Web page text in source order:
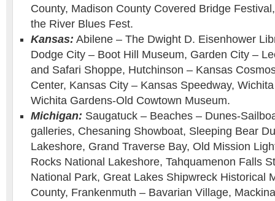
County, Madison County Covered Bridge
the River Blues Fest.
Kansas: Abilene – The Dwight D. Eisenhower
Dodge City – Boot Hill Museum, Garden City –
and Safari Shoppe, Hutchinson – Kansas
Center, Kansas City – Kansas Speedway,
Wichita Gardens-Old Cowtown Museum.
Michigan: Saugatuck – Beaches – Dunes-
galleries, Chesaning Showboat, Sleeping Bear
Lakeshore, Grand Traverse Bay, Old Mission
Rocks National Lakeshore, Tahquamenon Falls
National Park, Great Lakes Shipwreck Historical
County, Frankenmuth – Bavarian Village,